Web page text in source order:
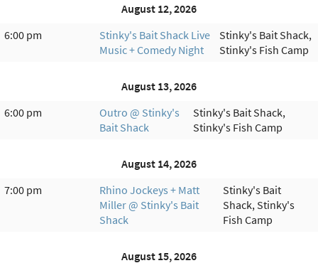
August 12, 2026
6:00 pm
Stinky's Bait Shack Live
Music + Comedy Night
Stinky's Bait Shack,
Stinky's Fish Camp
August 13, 2026
6:00 pm
Outro @ Stinky's
Bait Shack
Stinky's Bait Shack,
Stinky's Fish Camp
August 14, 2026
7:00 pm
Rhino Jockeys + Matt
Miller @ Stinky's Bait
Shack
Stinky's Bait
Shack, Stinky's
Fish Camp
August 15, 2026